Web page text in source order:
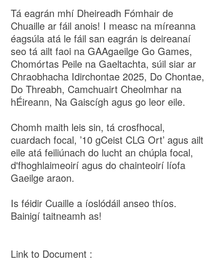
Tá eagrán mhí Dheireadh Fómhair de
Chuaille ar fáil anois! I measc na míreanna
éagsúla atá le fáil san eagrán is deireanaí
seo tá ailt faoi na GAAgaeilge Go Games,
Chomórtas Peile na Gaeltachta, súil siar ar
Chraobhacha Idirchontae 2025, Do Chontae,
Do Threabh, Camchuairt Cheolmhar na
hÉireann, Na Gaiscígh agus go leor eile.
Chomh maith leis sin, tá crosfhocal,
cuardach focal, ’10 gCeist CLG Ort’ agus ailt
eile atá feiliúnach do lucht an chúpla focal,
d'fhoghlaimeoirí agus do chainteoirí líofa
Gaeilge araon.
Is féidir Cuaille a íoslódáil anseo thíos.
Bainigí taitneamh as!
Link to Document :